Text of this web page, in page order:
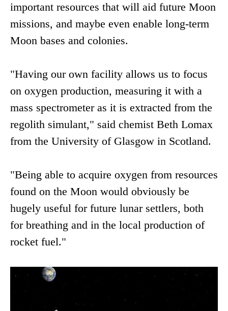
important resources that will aid future Moon
missions, and maybe even enable long-term
Moon bases and colonies.
"Having our own facility allows us to focus
on oxygen production, measuring it with a
mass spectrometer as it is extracted from the
regolith simulant," said chemist Beth Lomax
from the University of Glasgow in Scotland.
"Being able to acquire oxygen from resources
found on the Moon would obviously be
hugely useful for future lunar settlers, both
for breathing and in the local production of
rocket fuel."